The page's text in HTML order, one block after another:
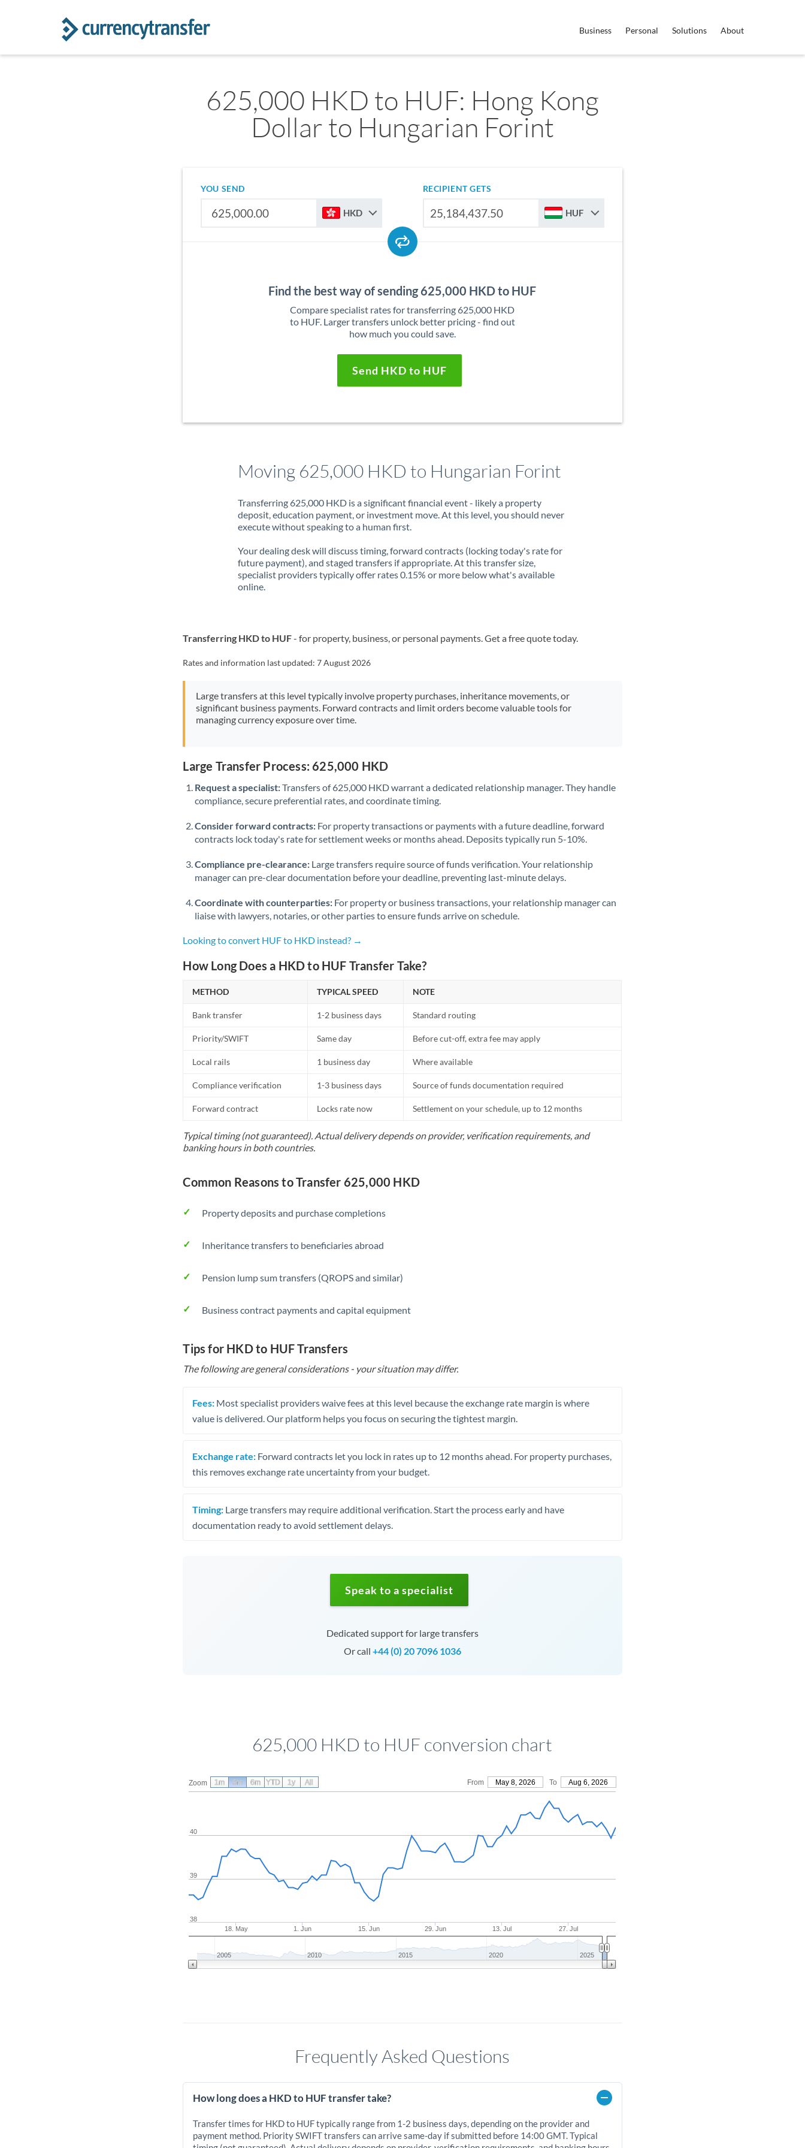
Business Personal Solutions About
625,000 HKD to HUF: Hong Kong
Dollar to Hungarian Forint
YOU SEND
HKD
RECIPIENT GETS
HUF
Find the best way of sending 625,000 HKD to HUF
Compare specialist rates for transferring 625,000 HKD
to HUF. Larger transfers unlock better pricing - find out
how much you could save.
Send HKD to HUF
Moving 625,000 HKD to Hungarian Forint
Transferring 625,000 HKD is a significant financial event - likely a property
deposit, education payment, or investment move. At this level, you should never
execute without speaking to a human first.
Your dealing desk will discuss timing, forward contracts (locking today's rate for
future payment), and staged transfers if appropriate. At this transfer size,
specialist providers typically offer rates 0.15% or more below what's available
online.
Transferring HKD to HUF- for property, business, or personal payments. Get a free quote today.
Rates and information last updated:7 August 2026
Large transfers at this level typically involve property purchases, inheritance movements, or
significant business payments. Forward contracts and limit orders become valuable tools for
managing currency exposure over time.
Large Transfer Process: 625,000 HKD
Request a specialist:Transfers of 625,000 HKD warrant a dedicated relationship manager. They handle
compliance, secure preferential rates, and coordinate timing.
Consider forward contracts: For property transactions or payments with a future deadline, forward
contracts lock today's rate for settlement weeks or months ahead. Deposits typically run 5-10%.
Compliance pre-clearance: Large transfers require source of funds verification. Your relationship
manager can pre-clear documentation before your deadline, preventing last-minute delays.
Coordinate with counterparties: For property or business transactions, your relationship manager can
liaise with lawyers, notaries, or other parties to ensure funds arrive on schedule.
Looking to convert HUF to HKD instead? →
How Long Does a HKD to HUF Transfer Take?
METHOD TYPICAL SPEED NOTE
Bank transfer 1-2 business days Standard routing
Priority/SWIFT Same day Before cut-off, extra fee may apply
Local rails 1 business day Where available
Compliance verification 1-3 business days Source of funds documentation required
Forward contract Locks rate now Settlement on your schedule, up to 12 months
Typical timing (not guaranteed). Actual delivery depends on provider, verification requirements, and
banking hours in both countries.
Common Reasons to Transfer 625,000 HKD
Property deposits and purchase completions
Inheritance transfers to beneficiaries abroad
Pension lump sum transfers (QROPS and similar)
Business contract payments and capital equipment
Tips for HKD to HUF Transfers
The following are general considerations - your situation may differ.
Fees: Most specialist providers waive fees at this level because the exchange rate margin is where
value is delivered. Our platform helps you focus on securing the tightest margin.
Exchange rate: Forward contracts let you lock in rates up to 12 months ahead. For property purchases,
this removes exchange rate uncertainty from your budget.
Timing: Large transfers may require additional verification. Start the process early and have
documentation ready to avoid settlement delays.
Speak to a specialist
Dedicated support for large transfers
Or call +44 (0) 20 7096 1036
625,000 HKD to HUF conversion chart
Zoom From May 8, 2026 To Aug 6, 2026
18. May 1. Jun 15. Jun 29. Jun 13. Jul 27. Jul
38
39
40
2005 2010 2015 2020 2025
1m 3m 6m YTD 1y All
Frequently Asked Questions
How long does a HKD to HUF transfer take?
Transfer times for HKD to HUF typically range from 1-2 business days, depending on the provider and
payment method. Priority SWIFT transfers can arrive same-day if submitted before 14:00 GMT. Typical